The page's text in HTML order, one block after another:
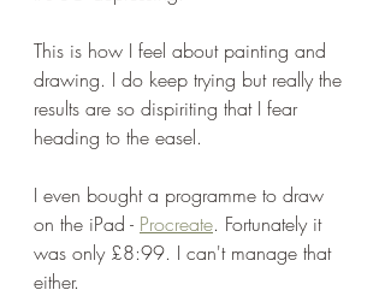
This is how I feel about painting and
drawing. I do keep trying but really the
results are so dispiriting that I fear
heading to the easel.
I even bought a programme to draw
on the iPad - Procreate. Fortunately it
was only £8:99. I can't manage that
either.